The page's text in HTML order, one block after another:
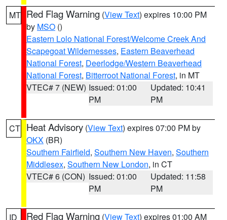
MT Red Flag Warning (View Text) expires 10:00 PM
by MSO ()
Eastern Lolo National Forest/Welcome Creek And
Scapegoat Wildernesses, Eastern Beaverhead
National Forest, Deerlodge/Western Beaverhead
National Forest, Bitterroot National Forest, in MT
VTEC# 7 (NEW) Issued: 01:00
PM
Updated: 10:41
PM
CT Heat Advisory (View Text) expires 07:00 PM by
OKX (BR)
Southern Fairfield, Southern New Haven, Southern
Middlesex, Southern New London, in CT
VTEC# 6 (CON) Issued: 01:00
PM
Updated: 11:58
PM
ID Red Flag Warning (View Text) expires 01:00 AM